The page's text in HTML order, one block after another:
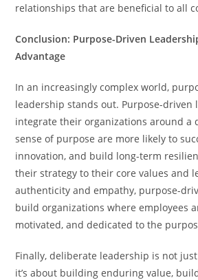
relationships that are beneficial to all
Conclusion: Purpose-Driven
Advantage
In an increasingly complex world,
leadership stands out. Purpose-driven
integrate their organizations around a
sense of purpose are more likely to
innovation, and build long-term
their strategy to their core values and
authenticity and empathy, purpose-
build organizations where employees
motivated, and dedicated to the
Finally, deliberate leadership is not
it’s about building enduring value,